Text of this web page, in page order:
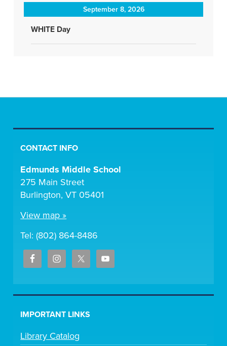
September 8, 2026
WHITE Day
CONTACT INFO
Edmunds Middle School
275 Main Street
Burlington, VT 05401
View map »
Tel: (802) 864-8486
IMPORTANT LINKS
Library Catalog